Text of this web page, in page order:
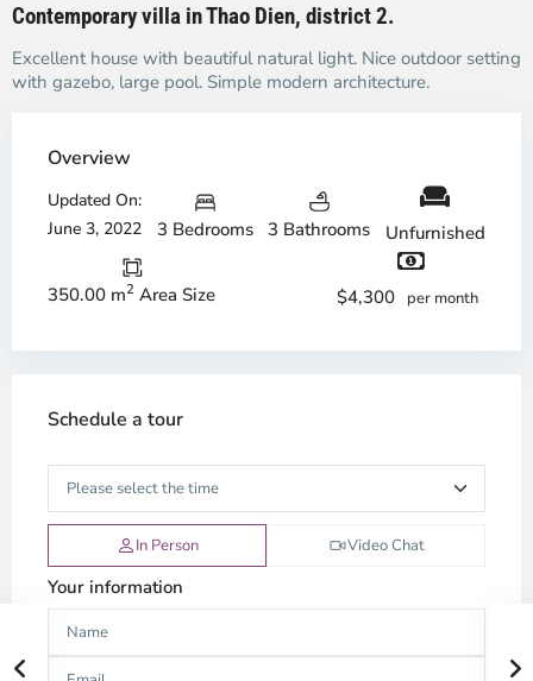
Contemporary villa in Thao Dien, district 2.
Excellent house with beautiful natural light. Nice outdoor setting
with gazebo, large pool. Simple modern architecture.
Overview
Updated On:
June 3, 2022
3 Bedrooms 3 Bathrooms Unfurnished
350.00 m2 Area Size $4,300 per month
Schedule a tour
In Person Video Chat
Your information